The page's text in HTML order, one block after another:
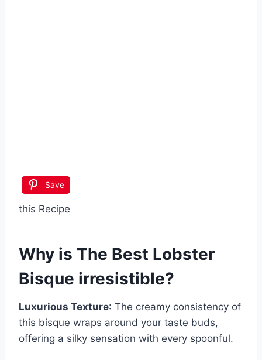
Save
this Recipe
Why is The Best Lobster
Bisque irresistible?
Luxurious Texture: The creamy consistency of
this bisque wraps around your taste buds,
offering a silky sensation with every spoonful.